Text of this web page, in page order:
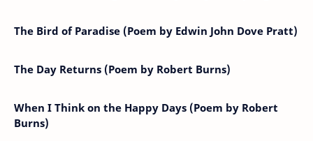
The Bird of Paradise (Poem by Edwin John Dove Pratt)
The Day Returns (Poem by Robert Burns)
When I Think on the Happy Days (Poem by Robert
Burns)